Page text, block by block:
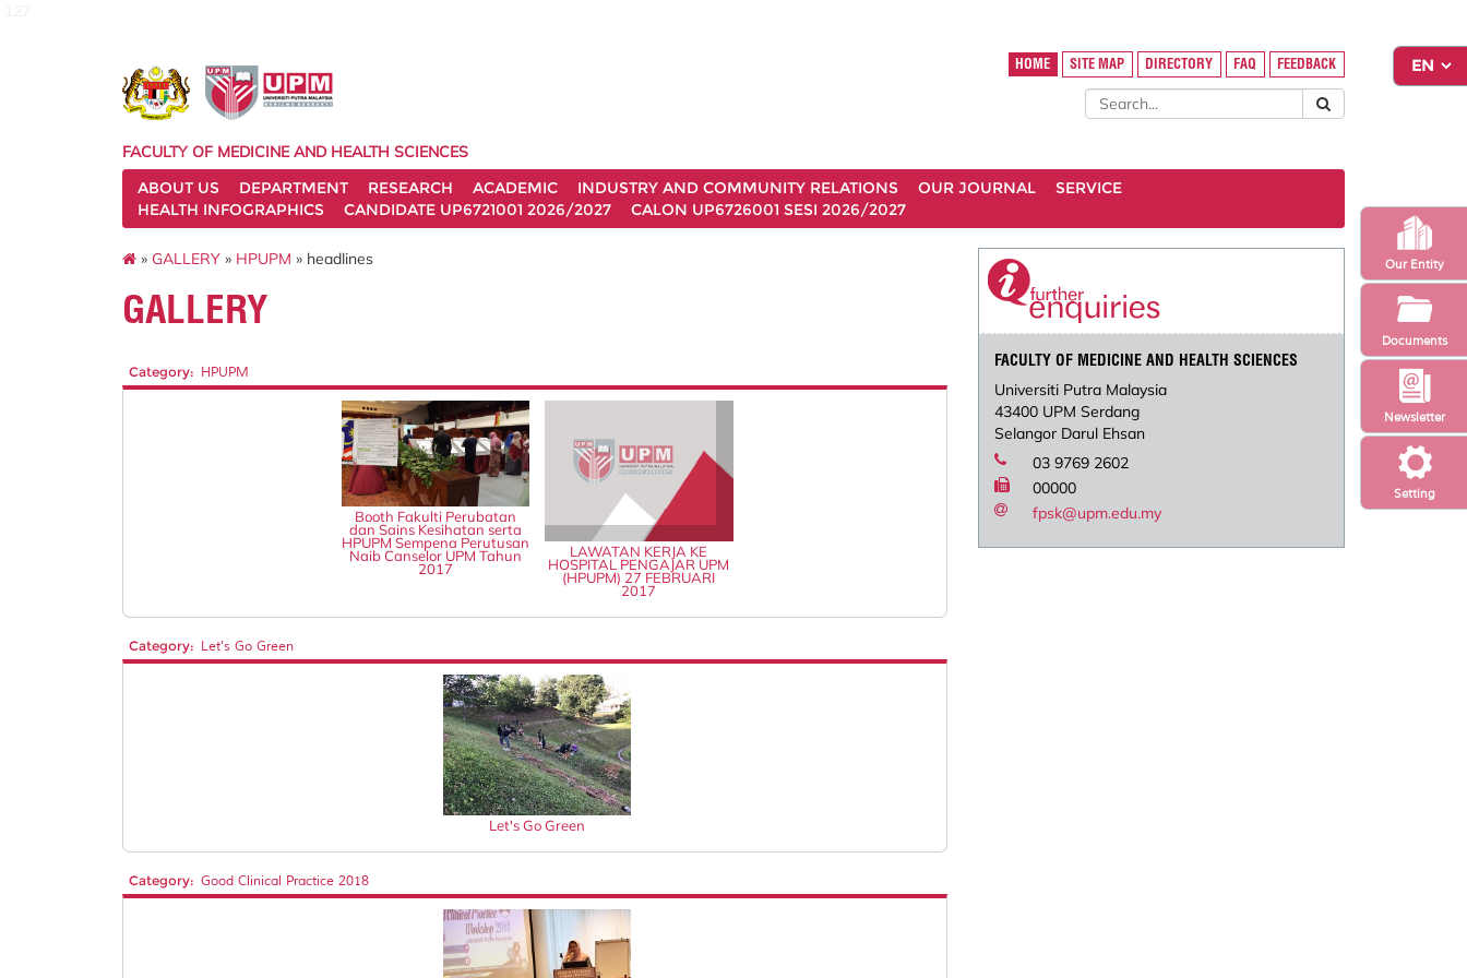
Setting
Newsletter
Our Entity
Documents
HOME SITE MAP DIRECTORY FAQ FEEDBACK
FACULTY OF MEDICINE AND HEALTH SCIENCES
ABOUT US
DEPARTMENT RESEARCH ACADEMIC INDUSTRY AND COMMUNITY RELATIONS OUR JOURNAL
SERVICE
HEALTH INFOGRAPHICS
CANDIDATE UP6721001 2026/2027 CALON UP6726001 SESI 2026/2027
» GALLERY » HPUPM » headlines
GALLERY
Category: HPUPM
Booth Fakulti Perubatan
dan Sains Kesihatan serta
HPUPM Sempena Perutusan
Naib Canselor UPM Tahun
2017
LAWATAN KERJA KE
HOSPITAL PENGAJAR UPM
(HPUPM) 27 FEBRUARI
2017
Category: Let's Go Green
Let's Go Green
Category: Good Clinical Practice 2018
FACULTY OF MEDICINE AND HEALTH SCIENCES
Universiti Putra Malaysia
43400 UPM Serdang
Selangor Darul Ehsan
03 9769 2602
00000
fpsk@upm.edu.my